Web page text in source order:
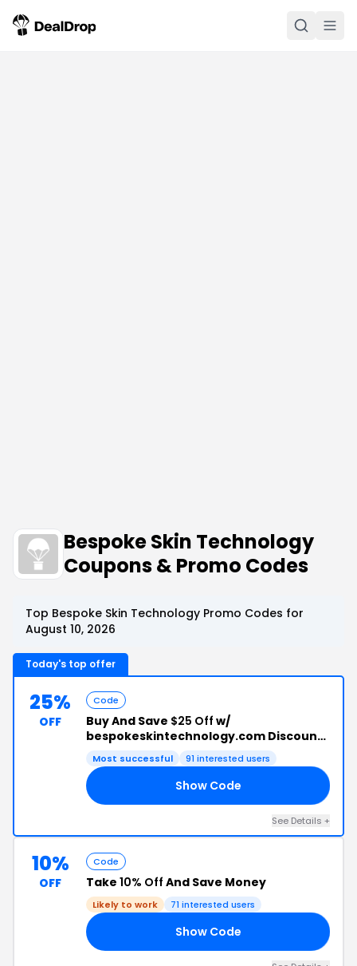
Bespoke Skin Technology
Coupons & Promo Codes
Top Bespoke Skin Technology Promo Codes for
August 10, 2026
Today's top offer
25%
OFF
Code
Buy And Save $25 Off w/
bespokeskintechnology.com Discount
Code
Most successful 91 interested users
Show Code
See Details +
10%
OFF
Code
Take 10% Off And Save Money
Likely to work 71 interested users
Show Code